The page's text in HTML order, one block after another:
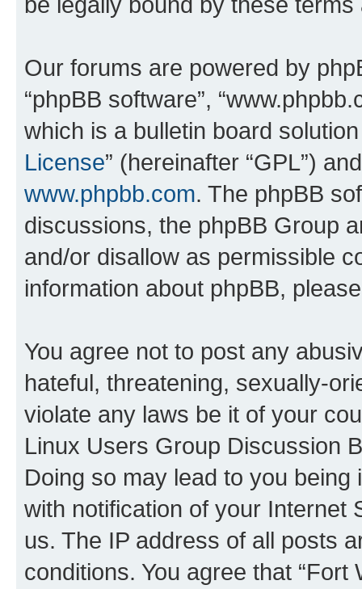
Our forums are powered by
“phpBB software”,
which is a bulletin board
License” (hereinafter “GPL”)
www.phpbb.com. The phpBB
discussions, the phpBB Group
and/or disallow as permissible
information about phpBB,
You agree not to post any
hateful, threatening, sexually-
violate any laws be it of your
Linux Users Group Discussion
Doing so may lead to you
with notification of your Internet
us. The IP address of all posts
conditions. You agree that